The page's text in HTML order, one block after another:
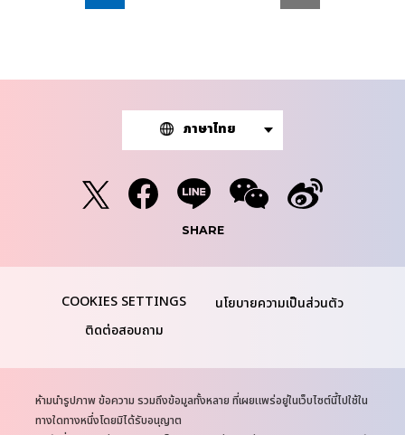
ภาษาไทย
SHARE
นโยบายความเป็นส่วนตัว
ติดต่อสอบถาม
N
o
ห้ามนำรูปภาพ ข้อความ รวมถึงข้อมูลทั้งหลาย ที่เผยแพร่อยู่ในเว็บไซต์นี้ไปใช้ใน
ทางใดทางหนึ่งโดยมิได้รับอนุญาต